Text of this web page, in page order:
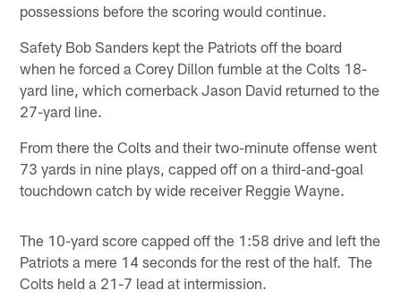
possessions before the scoring would continue.
Safety Bob Sanders kept the Patriots off the board
when he forced a Corey Dillon fumble at the Colts 18-
yard line, which cornerback Jason David returned to the
27-yard line.
From there the Colts and their two-minute offense went
73 yards in nine plays, capped off on a third-and-goal
touchdown catch by wide receiver Reggie Wayne.
The 10-yard score capped off the 1:58 drive and left the
Patriots a mere 14 seconds for the rest of the half. The
Colts held a 21-7 lead at intermission.